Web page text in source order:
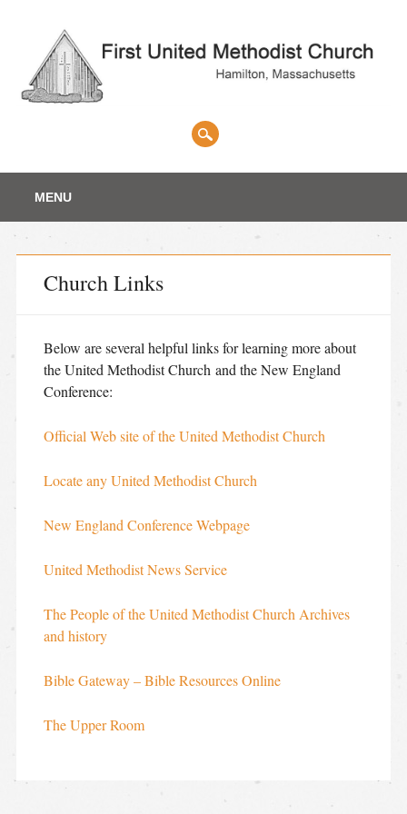
Main menu
content
MENU
Church Links
Below are several helpful links for learning more about
the United Methodist Church and the New England
Conference:
Official Web site of the United Methodist Church
Locate any United Methodist Church
New England Conference Webpage
United Methodist News Service
The People of the United Methodist Church Archives
and history
Bible Gateway – Bible Resources Online
The Upper Room